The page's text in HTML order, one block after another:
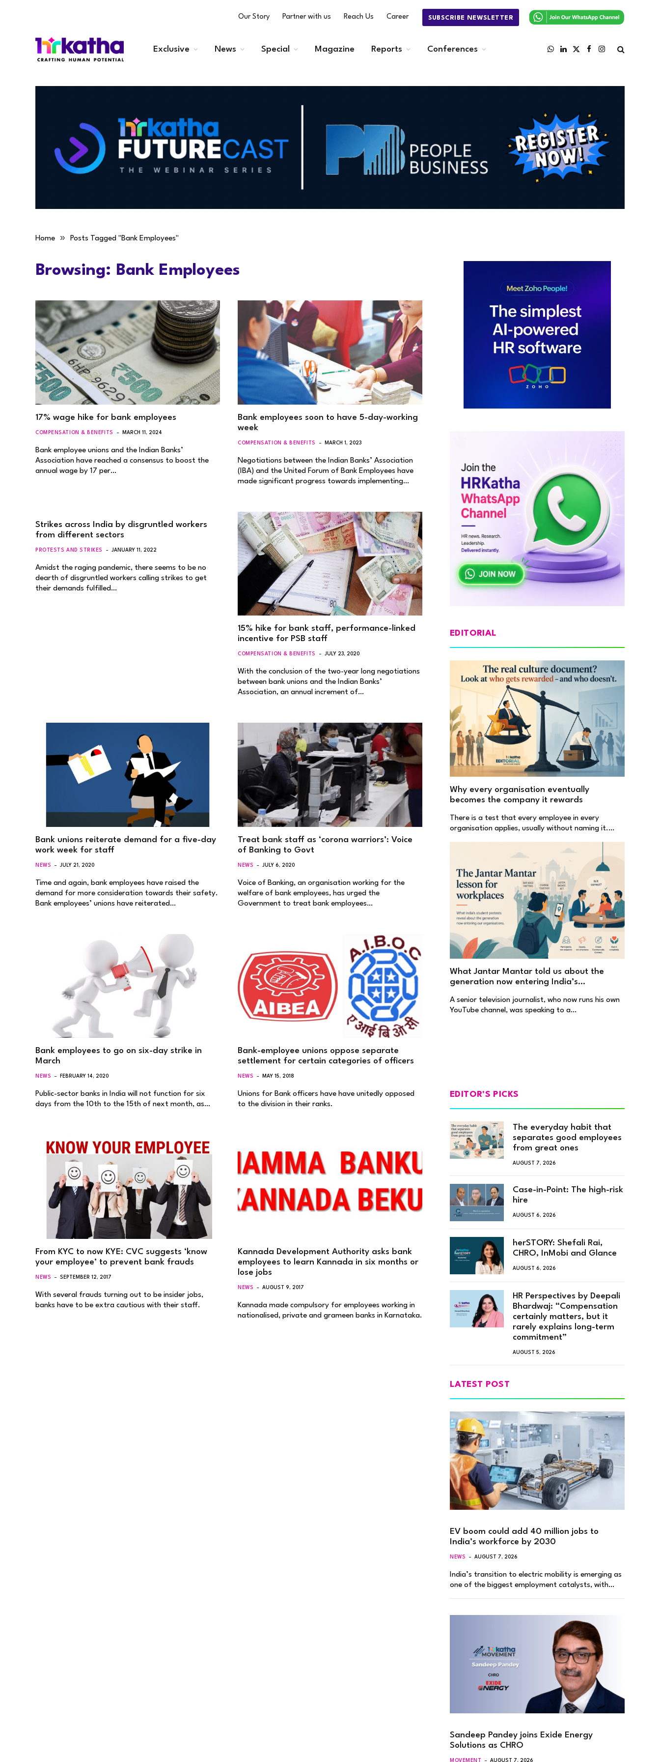
Our Story Partner with us Reach Us Career SUBSCRIBE NEWSLETTER
Exclusive News Special Magazine Reports Conferences
WhatsApp
LinkedIn
X
FacebookInstagram
Home » Posts Tagged "Bank Employees"
Browsing: Bank Employees
17% wage hike for bank employees
COMPENSATION & BENEFITS MARCH 11, 2024
Bank employee unions and the Indian Banks’
Association have reached a consensus to boost the
annual wage by 17 per…
Bank employees soon to have 5-day-working
week
COMPENSATION & BENEFITS MARCH 1, 2023
Negotiations between the Indian Banks’ Association
(IBA) and the United Forum of Bank Employees have
made significant progress towards implementing…
Strikes across India by disgruntled workers
from different sectors
PROTESTS AND STRIKES JANUARY 11, 2022
Amidst the raging pandemic, there seems to be no
dearth of disgruntled workers calling strikes to get
their demands fulfilled…
15% hike for bank staff, performance-linked
incentive for PSB staff
COMPENSATION & BENEFITS JULY 23, 2020
With the conclusion of the two-year long negotiations
between bank unions and the Indian Banks’
Association, an annual increment of…
Bank unions reiterate demand for a five-day
work week for staff
NEWS JULY 21, 2020
Time and again, bank employees have raised the
demand for more consideration towards their safety.
Bank employees’ unions have reiterated…
Treat bank staff as ‘corona warriors’: Voice
of Banking to Govt
NEWS JULY 6, 2020
Voice of Banking, an organisation working for the
welfare of bank employees, has urged the
Government to treat bank employees…
Bank employees to go on six-day strike in
March
NEWS FEBRUARY 14, 2020
Public-sector banks in India will not function for six
days from the 10th to the 15th of next month, as…
Bank-employee unions oppose separate
settlement for certain categories of officers
NEWS MAY 15, 2018
Unions for Bank officers have have unitedly opposed
to the division in their ranks.
From KYC to now KYE: CVC suggests ‘know
your employee’ to prevent bank frauds
NEWS SEPTEMBER 12, 2017
With several frauds turning out to be insider jobs,
banks have to be extra cautious with their staff.
Kannada Development Authority asks bank
employees to learn Kannada in six months or
lose jobs
NEWS AUGUST 9, 2017
Kannada made compulsory for employees working in
nationalised, private and grameen banks in Karnataka.
EDITORIAL
Why every organisation eventually
becomes the company it rewards
There is a test that every employee in every
organisation applies, usually without naming it.…
What Jantar Mantar told us about the
generation now entering India’s
A senior television journalist, who now runs his own
YouTube channel, was speaking to a…
EDITOR'S PICKS
The everyday habit that
separates good employees
from great ones
AUGUST 7, 2026
Case-in-Point: The high-risk
hire
AUGUST 6, 2026
herSTORY: Shefali Rai,
CHRO, InMobi and Glance
AUGUST 6, 2026
HR Perspectives by Deepali
Bhardwaj: “Compensation
certainly matters, but it
rarely explains long-term
commitment”
AUGUST 5, 2026
LATEST POST
EV boom could add 40 million jobs to
India’s workforce by 2030
NEWS AUGUST 7, 2026
India’s transition to electric mobility is emerging as
one of the biggest employment catalysts, with…
Sandeep Pandey joins Exide Energy
Solutions as CHRO
MOVEMENT AUGUST 7, 2026